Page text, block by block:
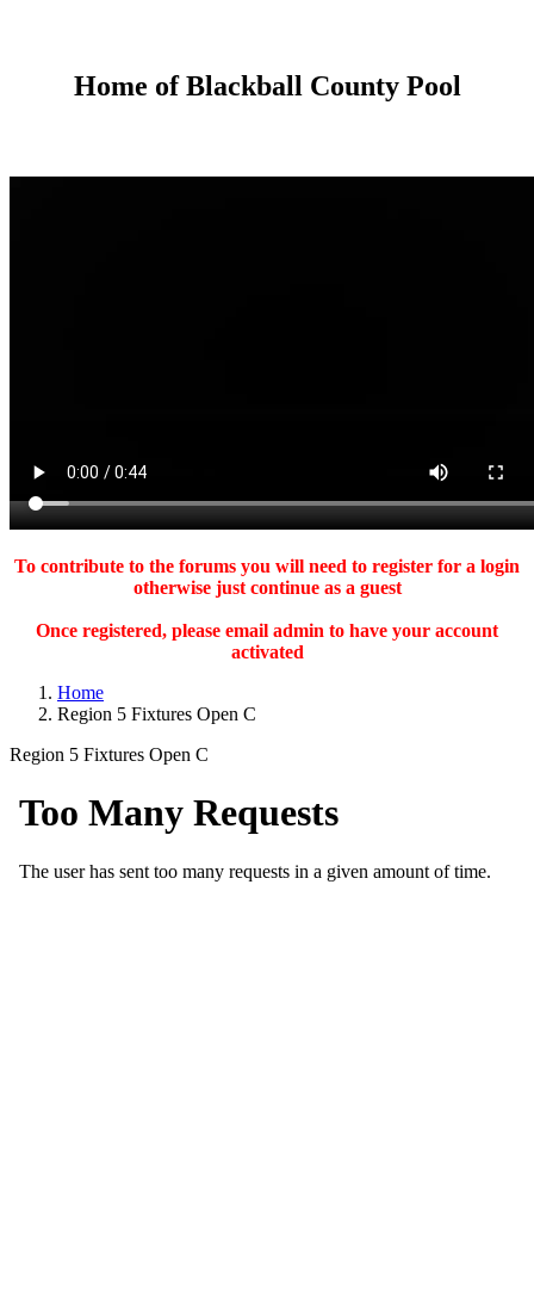
Home of Blackball County Pool
To contribute to the forums you will need to register for a login
otherwise just continue as a guest
Once registered, please email admin to have your account
activated
Home
Region 5 Fixtures Open C
Region 5 Fixtures Open C